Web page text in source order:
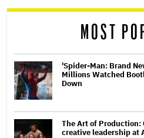
reader
MOST
'Spider-Man: Brand
Millions Watched
Down
The Art of Production:
creative leadership at